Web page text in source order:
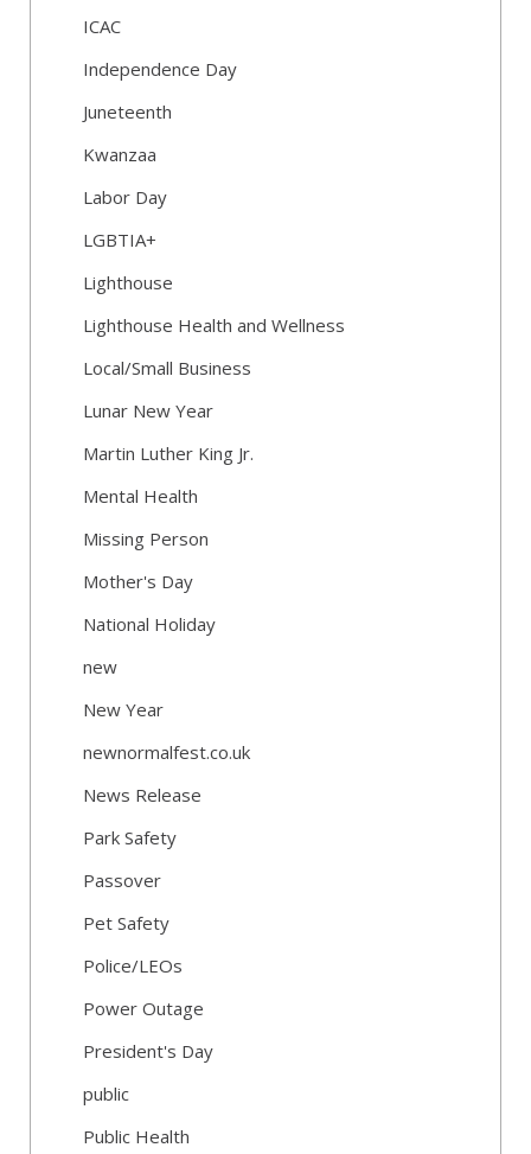
ICAC
Independence Day
Juneteenth
Kwanzaa
Labor Day
LGBTIA+
Lighthouse
Lighthouse Health and Wellness
Local/Small Business
Lunar New Year
Martin Luther King Jr.
Mental Health
Missing Person
Mother's Day
National Holiday
new
New Year
newnormalfest.co.uk
News Release
Park Safety
Passover
Pet Safety
Police/LEOs
Power Outage
President's Day
public
Public Health